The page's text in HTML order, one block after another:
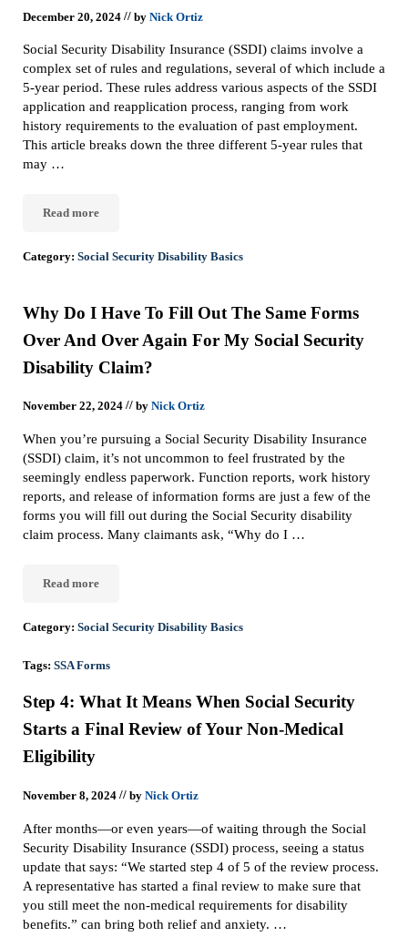
December 20, 2024// by Nick Ortiz
Social Security Disability Insurance (SSDI) claims involve a
complex set of rules and regulations, several of which include a
5-year period. These rules address various aspects of the SSDI
application and reapplication process, ranging from work
history requirements to the evaluation of past employment.
This article breaks down the three different 5-year rules that
may …
Read moreThe 5-Year Rules In Social Security Disability Claims
Category: Social Security Disability Basics
Why Do I Have To Fill Out The Same Forms
Over And Over Again For My Social Security
Disability Claim?
November 22, 2024// by Nick Ortiz
When you’re pursuing a Social Security Disability Insurance
(SSDI) claim, it’s not uncommon to feel frustrated by the
seemingly endless paperwork. Function reports, work history
reports, and release of information forms are just a few of the
forms you will fill out during the Social Security disability
claim process. Many claimants ask, “Why do I …
Read moreWhy Do I Have To Fill Out The Same Forms Over And Over
Category: Social Security Disability Basics
Tags: SSA Forms
Step 4: What It Means When Social Security
Starts a Final Review of Your Non-Medical
Eligibility
November 8, 2024// by Nick Ortiz
After months—or even years—of waiting through the Social
Security Disability Insurance (SSDI) process, seeing a status
update that says: “We started step 4 of 5 of the review process.
A representative has started a final review to make sure that
you still meet the non-medical requirements for disability
benefits.” can bring both relief and anxiety. …